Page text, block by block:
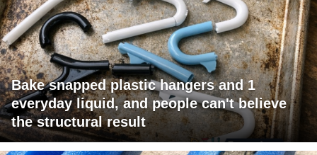
Bake snapped plastic hangers and 1
everyday liquid, and people can't believe
the structural result